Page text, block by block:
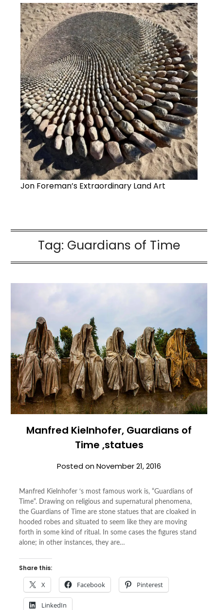
Jon Foreman’s Extraordinary Land Art
Tag: Guardians of Time
Manfred Kielnhofer, Guardians of
Time ,statues
Posted onNovember 21, 2016
Manfred Kielnhofer ‘s most famous work is, “Guardians of
Time“. Drawing on religious and supernatural phenomena,
the Guardians of Time are stone statues that are cloaked in
hooded robes and situated to seem like they are moving
forth in some kind of ritual. In some cases the figures stand
alone; in other instances, they are…
Share this:
X Facebook Pinterest
LinkedIn